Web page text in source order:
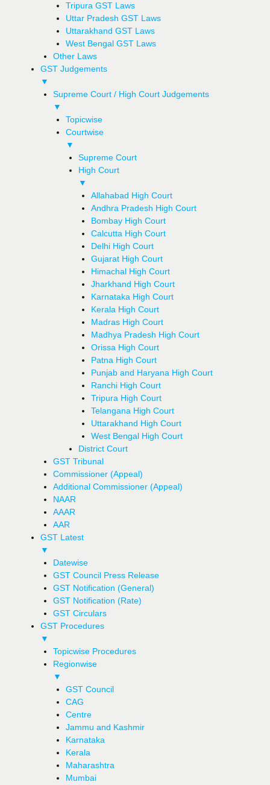
Tripura GST Laws
Uttar Pradesh GST Laws
Uttarakhand GST Laws
West Bengal GST Laws
Other Laws
GST Judgements
▼
Supreme Court / High Court Judgements
▼
Topicwise
Courtwise
▼
Supreme Court
High Court
▼
Allahabad High Court
Andhra Pradesh High Court
Bombay High Court
Calcutta High Court
Delhi High Court
Gujarat High Court
Himachal High Court
Jharkhand High Court
Karnataka High Court
Kerala High Court
Madras High Court
Madhya Pradesh High Court
Orissa High Court
Patna High Court
Punjab and Haryana High Court
Ranchi High Court
Tripura High Court
Telangana High Court
Uttarakhand High Court
West Bengal High Court
District Court
GST Tribunal
Commissioner (Appeal)
Additional Commissioner (Appeal)
NAAR
AAAR
AAR
GST Latest
▼
Datewise
GST Council Press Release
GST Notification (General)
GST Notification (Rate)
GST Circulars
GST Procedures
▼
Topicwise Procedures
Regionwise
▼
GST Council
CAG
Centre
Jammu and Kashmir
Karnataka
Kerala
Maharashtra
Mumbai